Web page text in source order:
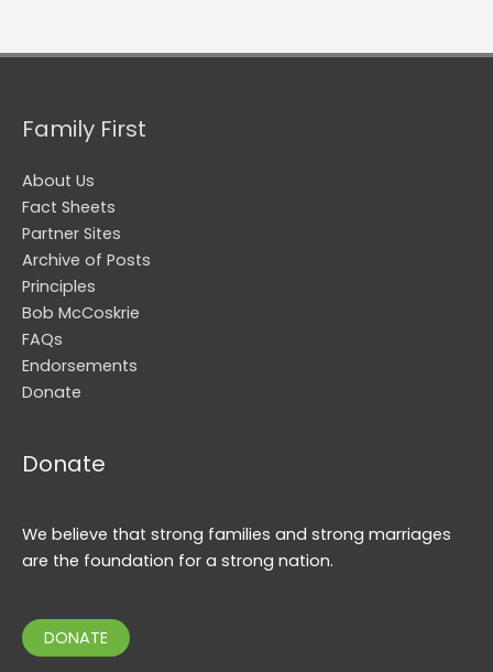
Family First
About Us
Fact Sheets
Partner Sites
Archive of Posts
Principles
Bob McCoskrie
FAQs
Endorsements
Donate
Donate
We believe that strong families and strong marriages
are the foundation for a strong nation.
DONATE